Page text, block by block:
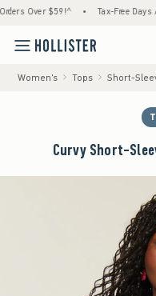
Over $59!^ • Tax-Free Days Are
Women's Tops Short-
Curvy Short-